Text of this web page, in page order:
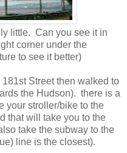
little. Can you see it in
corner under the
to see it better)
Street then walked to
the Hudson). there is a
your stroller/bike to the
that will take you to the
take the subway to the
line is the closest).